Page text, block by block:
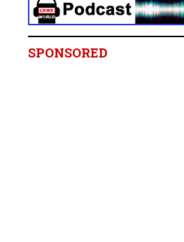
SPONSORED